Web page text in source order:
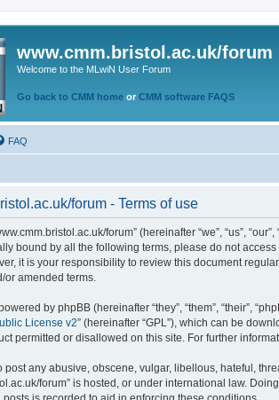
www.cmm.bristol.ac.uk/forum
Welcome to the MLwiN User Forum
Go back to CMM home or CMM software FAQS
FAQ
forum - Terms of use
forum” (hereinafter “we”, “us”,
bound by all the following terms, please do not
it is your responsibility to review this document
or amended terms.
by phpBB (hereinafter “they”, “them”, “their”,
License v2” (hereinafter “GPL”), which can be
permitted or disallowed on this site. For further
post any abusive, obscene, vulgar, libellous, hateful,
forum” is hosted, or under international law.